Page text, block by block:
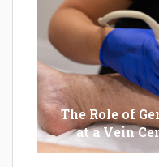
The Role of
at a Vein